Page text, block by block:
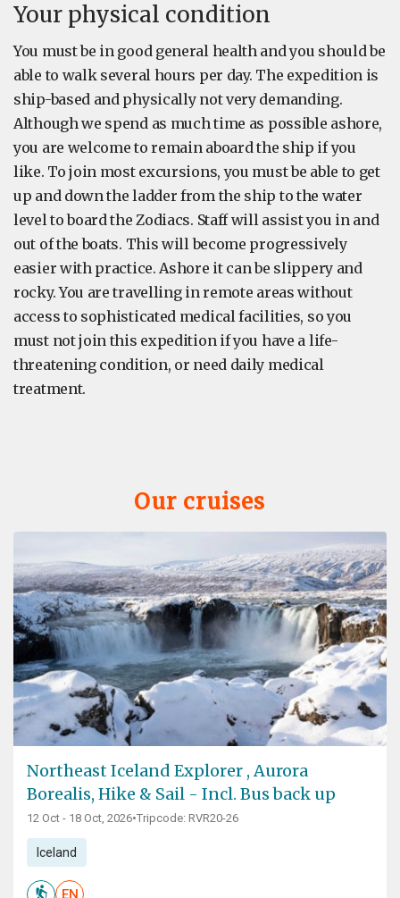
Your physical condition
You must be in good general health and you should be
able to walk several hours per day. The expedition is
ship-based and physically not very demanding.
Although we spend as much time as possible ashore,
you are welcome to remain aboard the ship if you
like. To join most excursions, you must be able to get
up and down the ladder from the ship to the water
level to board the Zodiacs. Staff will assist you in and
out of the boats. This will become progressively
easier with practice. Ashore it can be slippery and
rocky. You are travelling in remote areas without
access to sophisticated medical facilities, so you
must not join this expedition if you have a life-
threatening condition, or need daily medical
treatment.
Our cruises
Northeast Iceland Explorer , Aurora
Borealis, Hike & Sail - Incl. Bus back up
12 Oct - 18 Oct, 2026•Tripcode: RVR20-26
Iceland
EN